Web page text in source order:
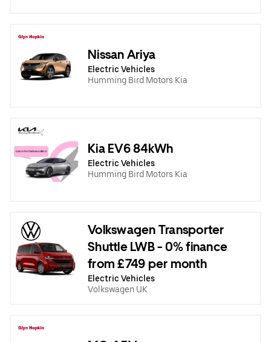
Nissan Ariya
Electric Vehicles
Humming Bird Motors Kia
Kia EV6 84kWh
Electric Vehicles
Humming Bird Motors Kia
Volkswagen Transporter
Shuttle LWB - 0% finance
from £749 per month
Electric Vehicles
Volkswagen UK